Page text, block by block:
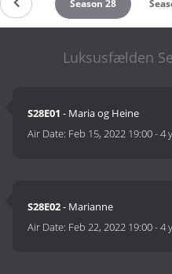
29 Season 28
Luksusfælden
S28E01 - Maria og Heine
Air Date: Feb 15, 2022 19:00-4
S28E02- Marianne
Air Date: Feb 22, 2022 19:00-4